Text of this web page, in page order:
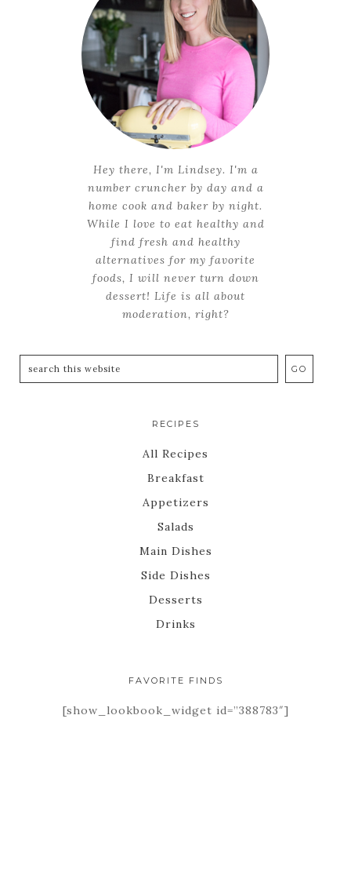
Hey there, I'm Lindsey. I'm a
number cruncher by day and a
home cook and baker by night.
While I love to eat healthy and
find fresh and healthy
alternatives for my favorite
foods, I will never turn down
dessert! Life is all about
moderation, right?
RECIPES
All Recipes
Breakfast
Appetizers
Salads
Main Dishes
Side Dishes
Desserts
Drinks
FAVORITE FINDS
[show_lookbook_widget id=”388783″]